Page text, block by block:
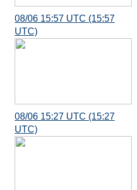
08/06 15:57 UTC (15:57
UTC)
08/06 15:27 UTC (15:27
UTC)